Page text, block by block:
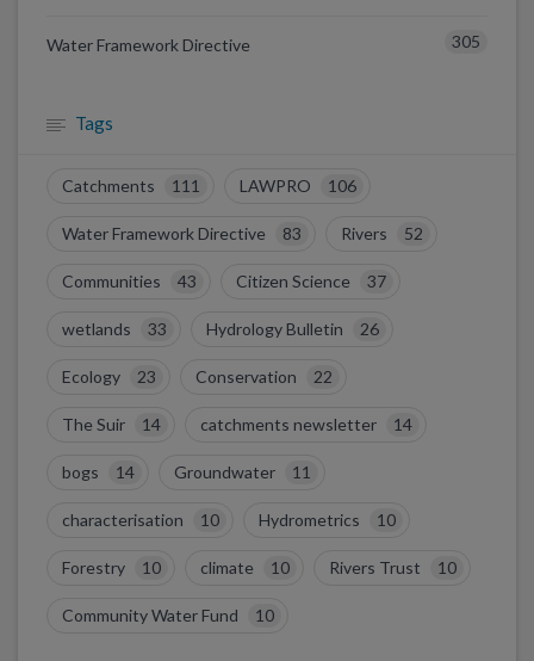
Water Framework Directive 305
Tags
Catchments 111 LAWPRO 106
Water Framework Directive 83 Rivers 52
Communities 43 Citizen Science 37
wetlands 33 Hydrology Bulletin 26
Ecology 23 Conservation 22
The Suir 14 catchments newsletter 14
bogs 14 Groundwater 11
characterisation 10 Hydrometrics 10
Forestry 10 climate 10 Rivers Trust 10
Community Water Fund 10